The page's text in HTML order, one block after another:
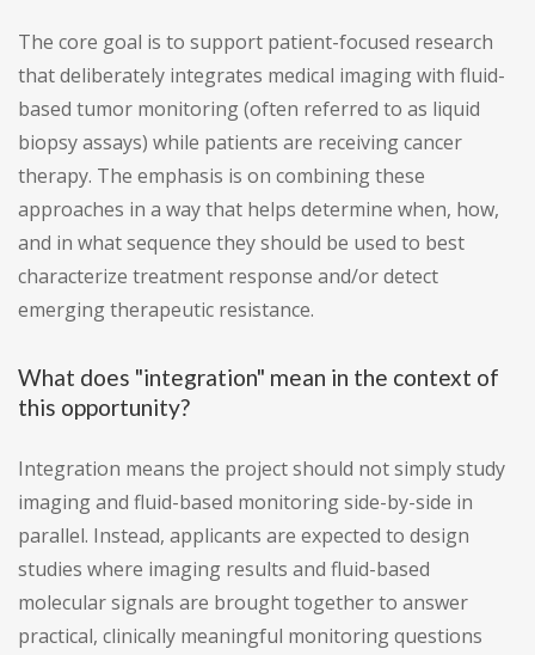
The core goal is to support patient-focused research
that deliberately integrates medical imaging with fluid-
based tumor monitoring (often referred to as liquid
biopsy assays) while patients are receiving cancer
therapy. The emphasis is on combining these
approaches in a way that helps determine when, how,
and in what sequence they should be used to best
characterize treatment response and/or detect
emerging therapeutic resistance.
What does "integration" mean in the context of
this opportunity?
Integration means the project should not simply study
imaging and fluid-based monitoring side-by-side in
parallel. Instead, applicants are expected to design
studies where imaging results and fluid-based
molecular signals are brought together to answer
practical, clinically meaningful monitoring questions